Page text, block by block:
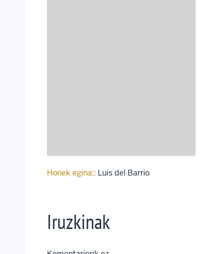
Honek egina:: Luis del Barrio
Iruzkinak